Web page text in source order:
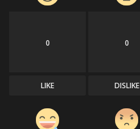
0
LIKE
0
DISLIKE